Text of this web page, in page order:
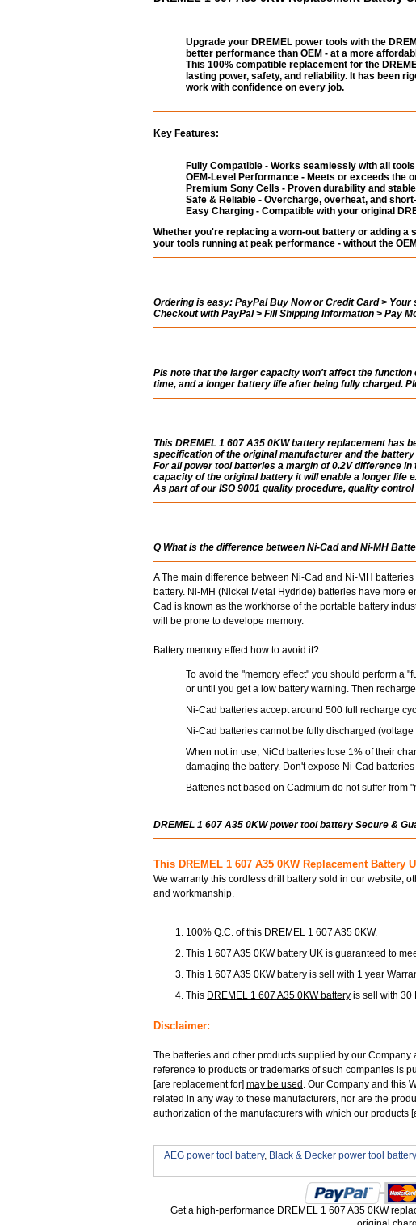
Upgrade your DREMEL power tools with the
better performance than OEM - at a more
This 100% compatible replacement for the
lasting power, safety, and reliability. It has been
work with confidence on every job.
Key Features:
Fully Compatible - Works seamlessly with all
OEM-Level Performance - Meets or exceeds the
Premium Sony Cells - Proven durability and
Safe & Reliable - Overcharge, overheat, and
Easy Charging - Compatible with your original
Whether you're replacing a worn-out battery or adding a
your tools running at peak performance - without the
Ordering is easy: PayPal Buy Now or Credit Card >
Checkout with PayPal > Fill Shipping Information > Pay
Pls note that the larger capacity won't affect the
time, and a longer battery life after being fully charged.
This DREMEL 1 607 A35 0KW battery replacement has
specification of the original manufacturer and the
For all power tool batteries a margin of 0.2V difference
capacity of the original battery it will enable a longer life
As part of our ISO 9001 quality procedure, quality
Q What is the difference between Ni-Cad and Ni-MH
A The main difference between Ni-Cad and Ni-MH
battery. Ni-MH (Nickel Metal Hydride) batteries have more
Cad is known as the workhorse of the portable battery
will be prone to develope memory.
Battery memory effect how to avoid it?
To avoid the "memory effect" you should perform a
or until you get a low battery warning. Then
Ni-Cad batteries accept around 500 full recharge
Ni-Cad batteries cannot be fully discharged
When not in use, NiCd batteries lose 1% of their
damaging the battery. Don't expose Ni-Cad
Batteries not based on Cadmium do not suffer from
DREMEL 1 607 A35 0KW power tool battery Secure &
This DREMEL 1 607 A35 0KW Replacement
We warranty this cordless drill battery sold in our website,
and workmanship.
100% Q.C. of this DREMEL 1 607 A35 0KW.
This 1 607 A35 0KW battery UK is guaranteed to
This 1 607 A35 0KW battery is sell with 1 year
This DREMEL 1 607 A35 0KW battery is sell with 30
Disclaimer:
The batteries and other products supplied by our Company
reference to products or trademarks of such companies is
[are replacement for] may be used . Our Company and this
related in any way to these manufacturers, nor are the
authorization of the manufacturers with which our products
AEG power tool battery, Black & Decker power tool battery,
Get a high-performance DREMEL 1 607 A35 0KW